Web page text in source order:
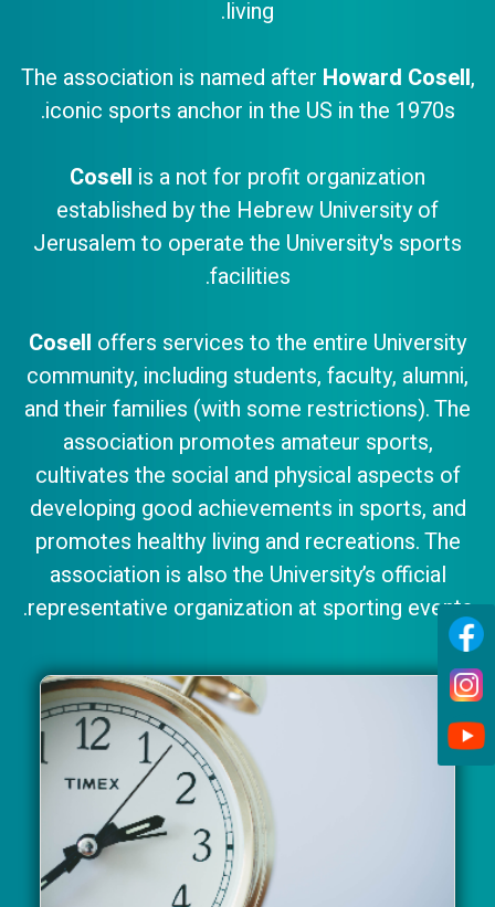
living.
The association is named after Howard Cosell,
iconic sports anchor in the US in the 1970s.
Cosell is a not for profit organization
established by the Hebrew University of
Jerusalem to operate the University's sports
facilities.
Cosell offers services to the entire University
community, including students, faculty, alumni,
and their families (with some restrictions). The
association promotes amateur sports,
cultivates the social and physical aspects of
developing good achievements in sports, and
promotes healthy living and recreations. The
association is also the University’s official
representative organization at sporting events.